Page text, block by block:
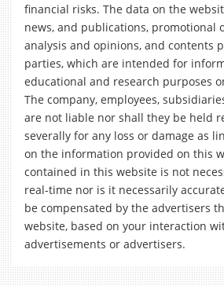
financial risks. The data on the
news, and publications, promotional
analysis and opinions, and contents
parties, which are intended for
educational and research purposes
The company, employees,
are not liable nor shall they be held
severally for any loss or damage as
on the information provided on this
contained in this website is not
real-time nor is it necessarily
be compensated by the advertisers
website, based on your interaction
advertisements or advertisers.